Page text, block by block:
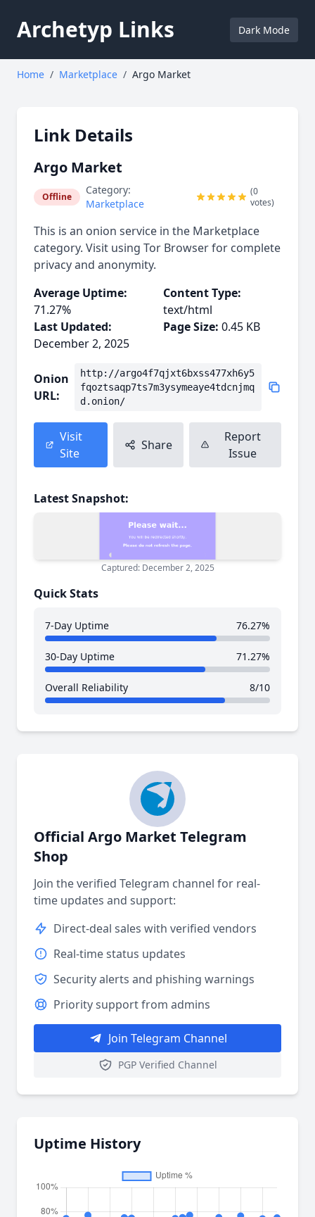
Archetyp Links Dark Mode
Home / Marketplace / Argo Market
Link Details
Argo Market
Offline
Category:
Marketplace
(0
votes)
This is an onion service in the Marketplace
category. Visit using Tor Browser for complete
privacy and anonymity.
Average Uptime:
71.27%
Last Updated:
December 2, 2025
Content Type:
text/html
Page Size: 0.45 KB
Onion
URL:
http://argo4f7qjxt6bxss477xh6y5
fqoztsaqp7ts7m3ysymeaye4tdcnjmq
d.onion/
Visit
Site
Share
Report
Issue
Latest Snapshot:
Captured: December 2, 2025
Quick Stats
7-Day Uptime 76.27%
30-Day Uptime 71.27%
Overall Reliability 8/10
Official Argo Market Telegram
Shop
Join the verified Telegram channel for real-
time updates and support:
Direct-deal sales with verified vendors
Real-time status updates
Security alerts and phishing warnings
Priority support from admins
Join Telegram Channel
PGP Verified Channel
Uptime History